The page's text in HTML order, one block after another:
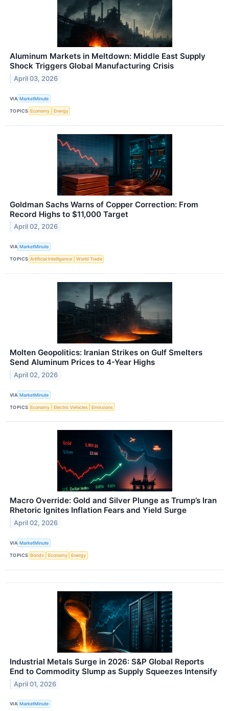
Aluminum Markets in Meltdown: Middle East Supply
Shock Triggers Global Manufacturing Crisis
April 03, 2026
VIA MarketMinute
TOPICS Economy Energy
Goldman Sachs Warns of Copper Correction: From
Record Highs to $11,000 Target
April 02, 2026
VIA MarketMinute
TOPICS Artificial Intelligence World Trade
Molten Geopolitics: Iranian Strikes on Gulf Smelters
Send Aluminum Prices to 4-Year Highs
April 02, 2026
VIA MarketMinute
TOPICS Economy Electric Vehicles Emissions
Macro Override: Gold and Silver Plunge as Trump’s Iran
Rhetoric Ignites Inflation Fears and Yield Surge
April 02, 2026
VIA MarketMinute
TOPICS Bonds Economy Energy
Industrial Metals Surge in 2026: S&P Global Reports
End to Commodity Slump as Supply Squeezes Intensify
April 01, 2026
VIA MarketMinute